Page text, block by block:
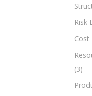
Risk
Cost
(3)